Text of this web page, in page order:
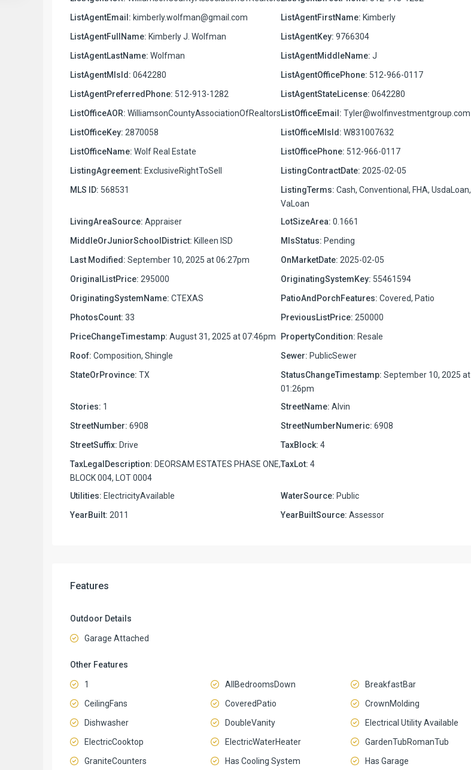
ListAgentEmail: kimberly.wolfman@gmail.com ListAgentFirstName: Kimberly
ListAgentFullName: Kimberly J. Wolfman ListAgentKey: 9766304
ListAgentLastName: Wolfman ListAgentMiddleName: J
ListAgentMlsId: 0642280 ListAgentOfficePhone: 512-966-0117
ListAgentPreferredPhone: 512-913-1282 ListAgentStateLicense: 0642280
ListOfficeAOR: WilliamsonCountyAssociationOfRealtorsListOfficeEmail: Tyler@wolfinvestmentgroup.com
ListOfficeKey: 2870058 ListOfficeMlsId: W831007632
ListOfficeName: Wolf Real Estate ListOfficePhone: 512-966-0117
ListingAgreement: ExclusiveRightToSell ListingContractDate: 2025-02-05
MLS ID: 568531 ListingTerms: Cash, Conventional, FHA, UsdaLoan,
VaLoan
LivingAreaSource: Appraiser LotSizeArea: 0.1661
MiddleOrJuniorSchoolDistrict: Killeen ISD MlsStatus: Pending
Last Modified: September 10, 2025 at 06:27pm OnMarketDate: 2025-02-05
OriginalListPrice: 295000 OriginatingSystemKey: 55461594
OriginatingSystemName: CTEXAS PatioAndPorchFeatures: Covered, Patio
PhotosCount: 33 PreviousListPrice: 250000
PriceChangeTimestamp: August 31, 2025 at 07:46pm PropertyCondition: Resale
Roof: Composition, Shingle Sewer: PublicSewer
StateOrProvince: TX StatusChangeTimestamp: September 10, 2025 at
01:26pm
Stories: 1 StreetName: Alvin
StreetNumber: 6908 StreetNumberNumeric: 6908
StreetSuffix: Drive TaxBlock: 4
TaxLegalDescription: DEORSAM ESTATES PHASE ONE,
BLOCK 004, LOT 0004
TaxLot: 4
Utilities: ElectricityAvailable WaterSource: Public
YearBuilt: 2011 YearBuiltSource: Assessor
Features
Outdoor Details
Garage Attached
Other Features
1 AllBedroomsDown
BreakfastBar
CeilingFans
CoveredPatio
CrownMolding
Dishwasher
DoubleVanity
Electrical Utility Available
ElectricCooktop
ElectricWaterHeater
GardenTubRomanTub
GraniteCounters
Has Cooling System Has Garage